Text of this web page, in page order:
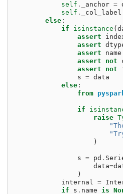
self . _anchor =
self . _col_label
else :
if
isinstance (
assert
assert
assert
name
assert
not
assert
not
s = data
else :
from
if
raise
)
s = pd .
data=
)
internal =
if
s . name is